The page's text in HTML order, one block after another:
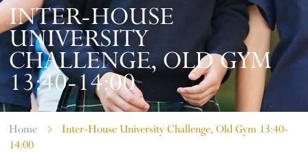
INTER-HOUSE
UNIVERSITY
CHALLENGE, OLD GYM
13:40-14:00
Home
Inter-House University Challenge, Old Gym 13:40-
14:00